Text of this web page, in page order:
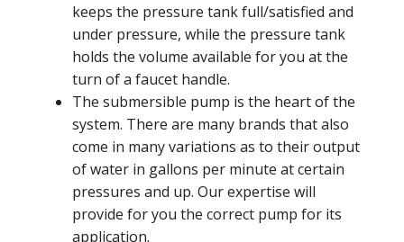
keeps the pressure tank full/satisfied and
under pressure, while the pressure tank
holds the volume available for you at the
turn of a faucet handle.
The submersible pump is the heart of the
system. There are many brands that also
come in many variations as to their output
of water in gallons per minute at certain
pressures and up. Our expertise will
provide for you the correct pump for its
application.